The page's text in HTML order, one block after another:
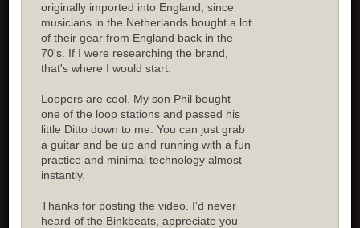
originally imported into England, since
musicians in the Netherlands bought a lot
of their gear from England back in the
70's. If I were researching the brand,
that's where I would start.
Loopers are cool. My son Phil bought
one of the loop stations and passed his
little Ditto down to me. You can just grab
a guitar and be up and running with a fun
practice and minimal technology almost
instantly.
Thanks for posting the video. I'd never
heard of the Binkbeats, appreciate you